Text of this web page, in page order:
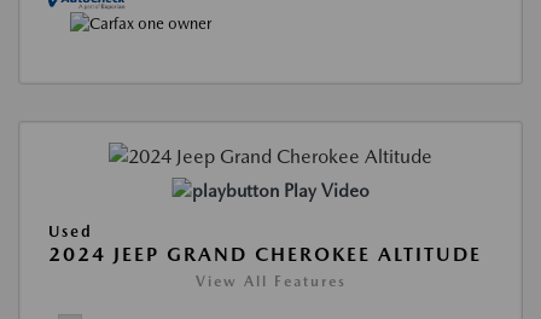
Play Video
Used
2024 JEEP GRAND CHEROKEE ALTITUDE
View All Features